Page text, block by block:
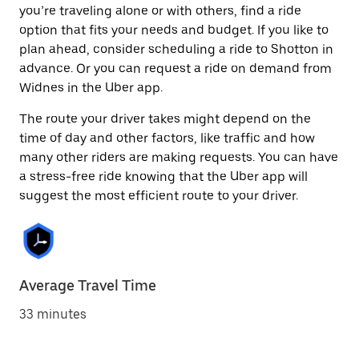
you’re traveling alone or with others, find a ride
option that fits your needs and budget. If you like to
plan ahead, consider scheduling a ride to Shotton in
advance. Or you can request a ride on demand from
Widnes in the Uber app.
The route your driver takes might depend on the
time of day and other factors, like traffic and how
many other riders are making requests. You can have
a stress-free ride knowing that the Uber app will
suggest the most efficient route to your driver.
Average Travel Time
33 minutes